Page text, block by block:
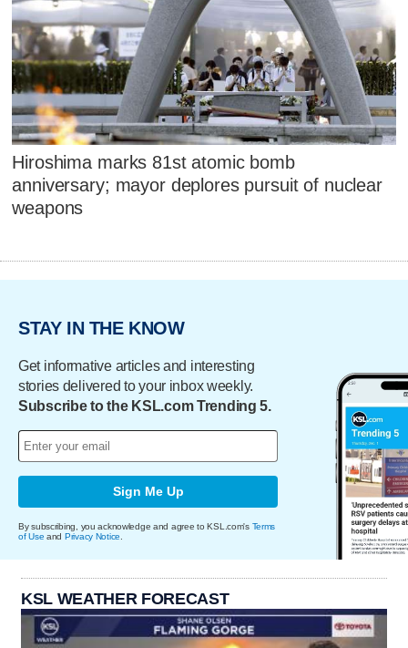
Hiroshima marks 81st atomic bomb
anniversary; mayor deplores pursuit of nuclear
weapons
STAY IN THE KNOW
Get informative articles and interesting
stories delivered to your inbox weekly.
Subscribe to the KSL.com Trending 5.
Sign Me Up
By subscribing, you acknowledge and agree to KSL.com's Terms
of Use and Privacy Notice
KSL WEATHER FORECAST